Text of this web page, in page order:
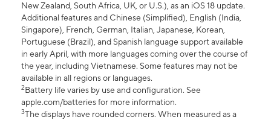
New Zealand, South Africa, UK, or U.S.), as an iOS 18 update.
Additional features and Chinese (Simplified), English (India,
Singapore), French, German, Italian, Japanese, Korean,
Portuguese (Brazil), and Spanish language support available
in early April, with more languages coming over the course of
the year, including Vietnamese. Some features may not be
available in all regions or languages.
2Battery life varies by use and configuration. See
apple.com/batteries for more information.
3The displays have rounded corners. When measured as a